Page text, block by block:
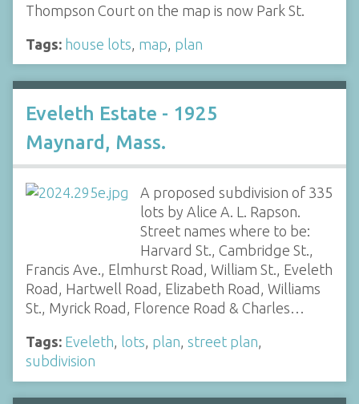
Thompson Court on the map is now Park St.
Tags: house lots map plan
Eveleth Estate - 1925
Maynard, Mass.
A proposed subdivision of 335
lots by Alice A. L. Rapson.
Street names where to be:
Harvard St., Cambridge St.,
Francis Ave., Elmhurst Road, William St., Eveleth
Road, Hartwell Road, Elizabeth Road, Williams
St., Myrick Road, Florence Road & Charles…
Tags: Eveleth, lots, plan, street plan,
subdivision